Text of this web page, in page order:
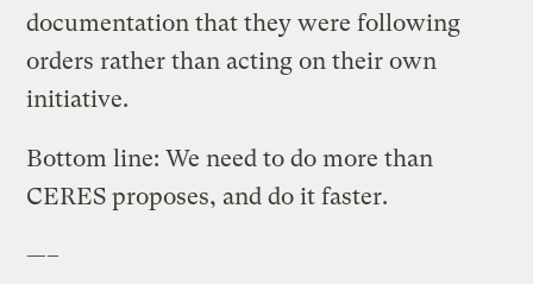
documentation that they were following
orders rather than acting on their own
initiative.
Bottom line: We need to do more than
CERES proposes, and do it faster.
—–